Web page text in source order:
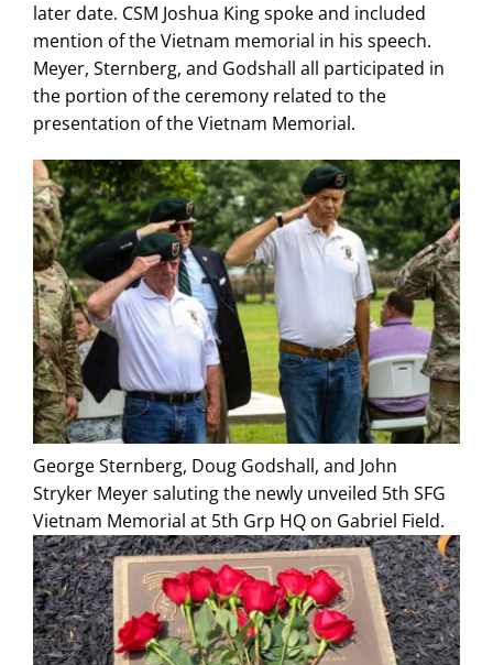
later date. CSM Joshua King spoke and included
mention of the Vietnam memorial in his speech.
Meyer, Sternberg, and Godshall all participated in
the portion of the ceremony related to the
presentation of the Vietnam Memorial.
George Sternberg, Doug Godshall, and John
Stryker Meyer saluting the newly unveiled 5th SFG
Vietnam Memorial at 5th Grp HQ on Gabriel Field.